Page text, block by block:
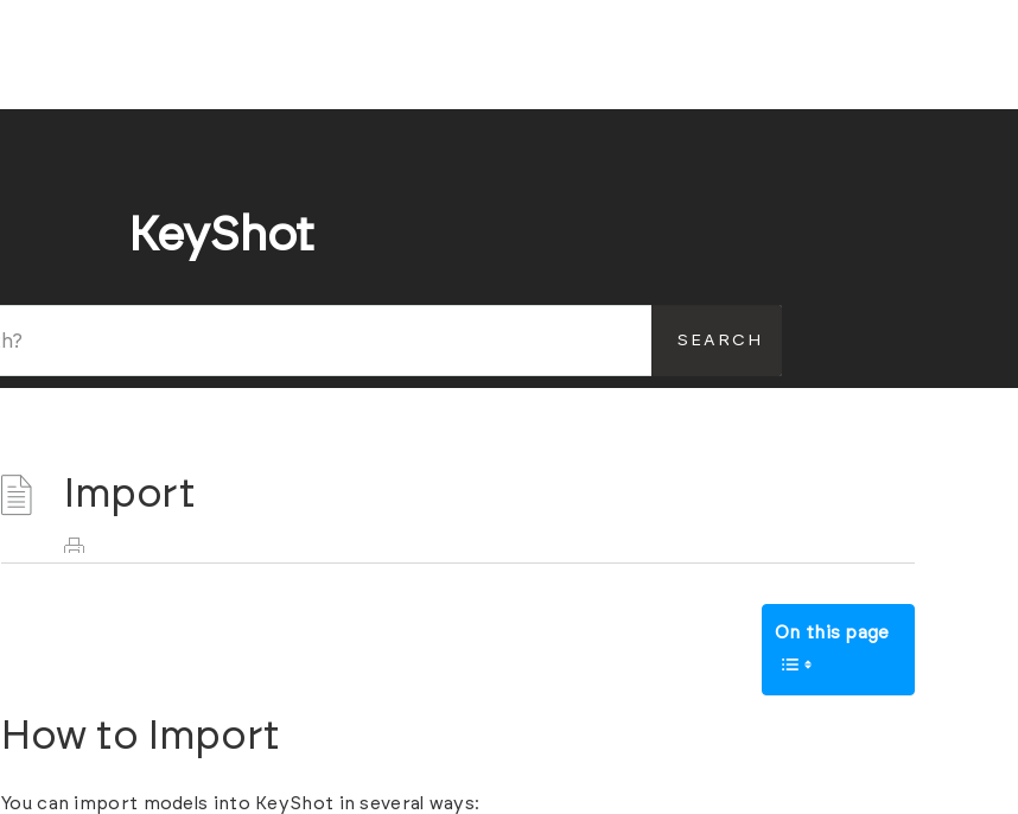
KeyShot
Import
On this page
How to Import
You can import models into KeyShot in several ways: